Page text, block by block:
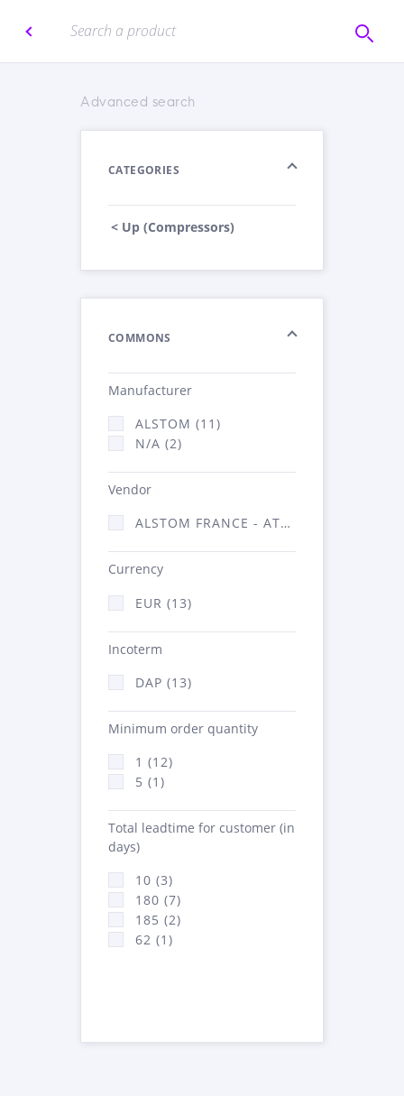
Advanced search
CATEGORIES
< Up (Compressors)
COMMONS
Manufacturer
ALSTOM (11)
N/A (2)
Vendor
ALSTOM FRANCE - ATSA (13)
Currency
EUR (13)
Incoterm
DAP (13)
Minimum order quantity
1 (12)
5 (1)
Total leadtime for customer (in
days)
10 (3)
180 (7)
185 (2)
62 (1)